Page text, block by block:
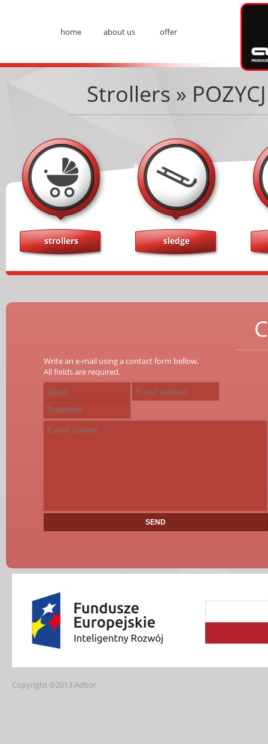
home about us offer
Strollers »
strollers sledge
Write an e-mail using a contact form bellow.
All fields are required.
Copyright ©2013 Adbor